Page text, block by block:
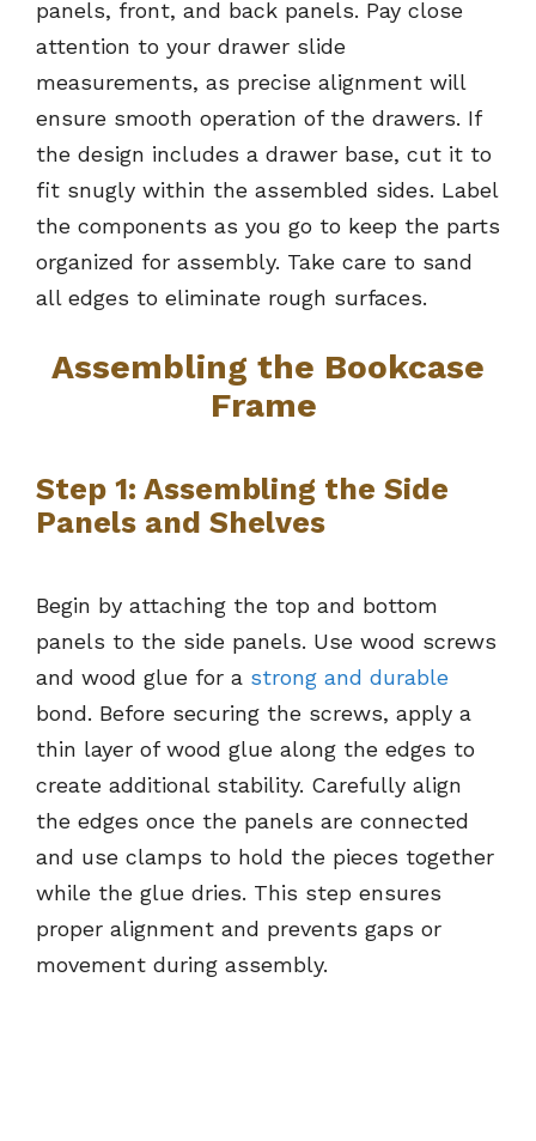
panels, front, and back panels. Pay close
attention to your drawer slide
measurements, as precise alignment will
ensure smooth operation of the drawers. If
the design includes a drawer base, cut it to
fit snugly within the assembled sides. Label
the components as you go to keep the parts
organized for assembly. Take care to sand
all edges to eliminate rough surfaces.
Assembling the Bookcase
Frame
Step 1: Assembling the Side
Panels and Shelves
Begin by attaching the top and bottom
panels to the side panels. Use wood screws
and wood glue for a strong and durable
bond. Before securing the screws, apply a
thin layer of wood glue along the edges to
create additional stability. Carefully align
the edges once the panels are connected
and use clamps to hold the pieces together
while the glue dries. This step ensures
proper alignment and prevents gaps or
movement during assembly.